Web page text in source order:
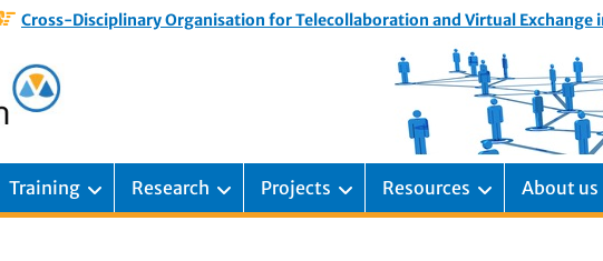
Cross-Disciplinary Organisation for Telecollaboration and Virtual Exchange
Training Research Projects Resources About us